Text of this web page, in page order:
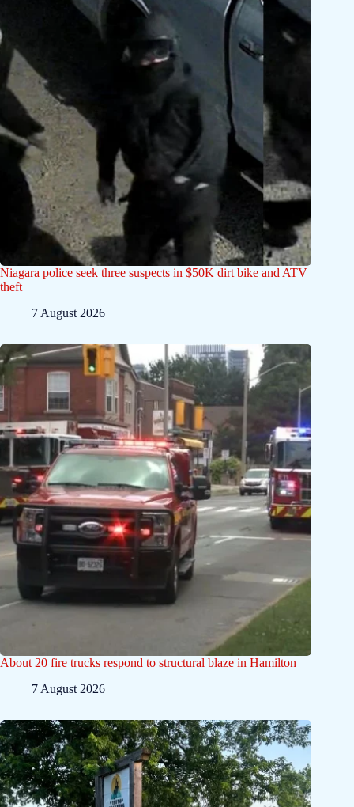
Niagara police seek three suspects in $50K dirt bike and ATV
theft
7 August 2026
About 20 fire trucks respond to structural blaze in Hamilton
7 August 2026